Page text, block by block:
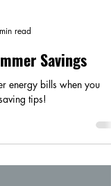
min read
Savings
energy bills when you